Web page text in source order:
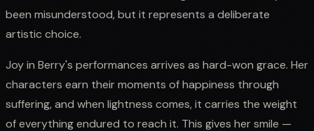
been misunderstood, but it represents a deliberate
artistic choice.
Joy in Berry's performances arrives as hard-won grace. Her
characters earn their moments of happiness through
suffering, and when lightness comes, it carries the weight
of everything endured to reach it. This gives her smile —